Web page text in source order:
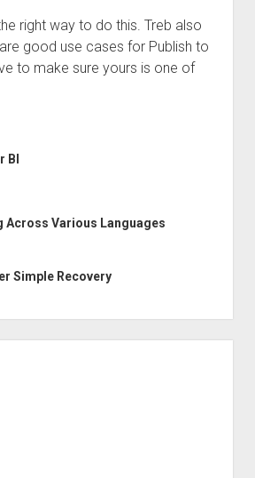
right way to do this. Treb also
good use cases for Publish to
to make sure yours is one of
BI
Across Various Languages
Simple Recovery